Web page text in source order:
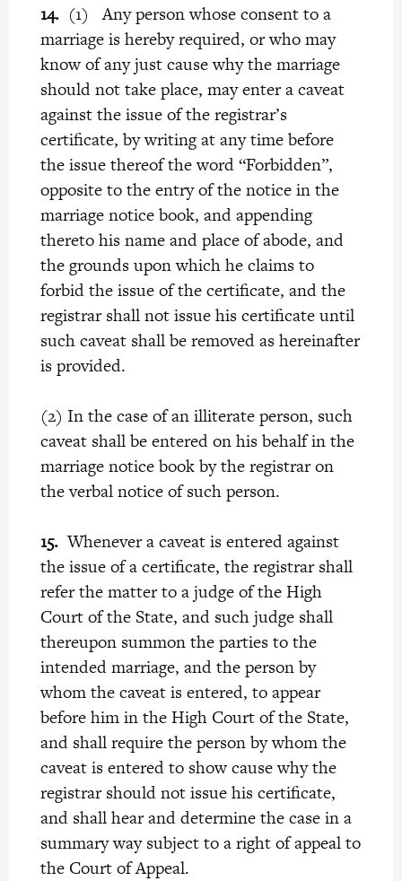
14.(1) Any person whose consent to a
marriage is hereby required, or who may
know of any just cause why the marriage
should not take place, may enter a caveat
against the issue of the registrar’s
certificate, by writing at any time before
the issue thereof the word “Forbidden”,
opposite to the entry of the notice in the
marriage notice book, and appending
thereto his name and place of abode, and
the grounds upon which he claims to
forbid the issue of the certificate, and the
registrar shall not issue his certificate until
such caveat shall be removed as hereinafter
is provided.
(2) In the case of an illiterate person, such
caveat shall be entered on his behalf in the
marriage notice book by the registrar on
the verbal notice of such person.
15.Whenever a caveat is entered against
the issue of a certificate, the registrar shall
refer the matter to a judge of the High
Court of the State, and such judge shall
thereupon summon the parties to the
intended marriage, and the person by
whom the caveat is entered, to appear
before him in the High Court of the State,
and shall require the person by whom the
caveat is entered to show cause why the
registrar should not issue his certificate,
and shall hear and determine the case in a
summary way subject to a right of appeal to
the Court of Appeal.